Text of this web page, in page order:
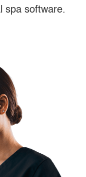
spa software.